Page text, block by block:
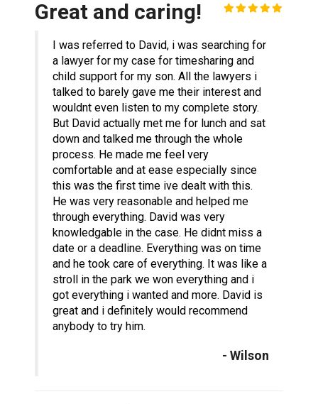
Great and caring!
I was referred to David, i was searching for
a lawyer for my case for timesharing and
child support for my son. All the lawyers i
talked to barely gave me their interest and
wouldnt even listen to my complete story.
But David actually met me for lunch and sat
down and talked me through the whole
process. He made me feel very
comfortable and at ease especially since
this was the first time ive dealt with this.
He was very reasonable and helped me
through everything. David was very
knowledgable in the case. He didnt miss a
date or a deadline. Everything was on time
and he took care of everything. It was like a
stroll in the park we won everything and i
got everything i wanted and more. David is
great and i definitely would recommend
anybody to try him.
- Wilson